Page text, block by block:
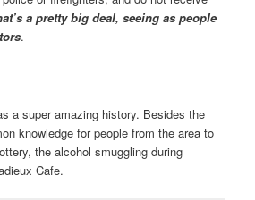
a pretty big deal, seeing as people
.
a super amazing history. Besides the
knowledge for people from the area to
the alcohol smuggling during
Cafe.